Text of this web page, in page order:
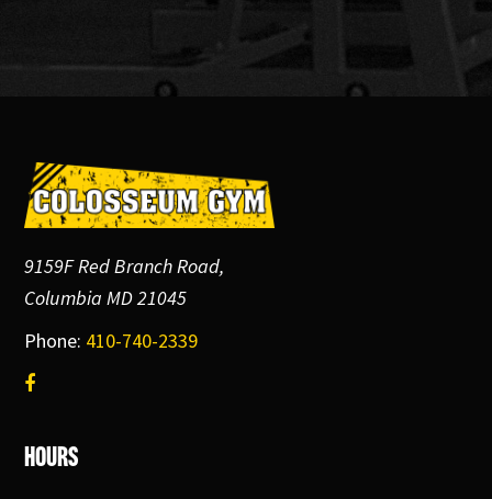
Footer
9159F Red Branch Road,
Columbia MD 21045
Phone: 410-740-2339
Hours